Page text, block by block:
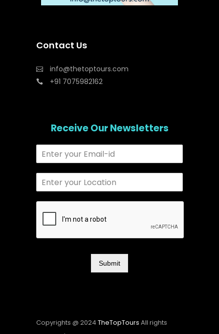
Contact Us
info@thetoptours.com
+91 7075982162
Receive Our Newsletters
Submit
Copyrights @ 2024 TheTopTours All rights